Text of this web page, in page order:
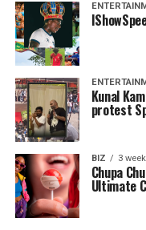
Kunal
protest
BIZ 3
Chupa
Ultimate